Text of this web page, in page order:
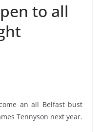
to all
an all Belfast bust
Tennyson next year.